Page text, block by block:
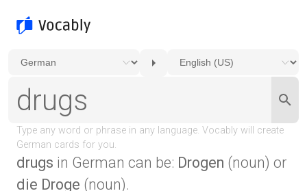
drugs in German can be: Drogen (noun) or
die Droge (noun).